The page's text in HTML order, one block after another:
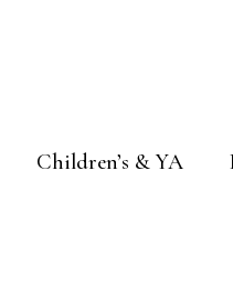
Children’s & YA